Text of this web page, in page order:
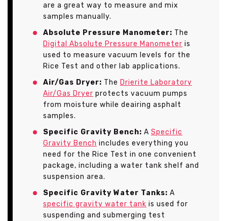
are a great way to measure and mix
samples manually.
Absolute Pressure Manometer: The
Digital Absolute Pressure Manometer is
used to measure vacuum levels for the
Rice Test and other lab applications.
Air/Gas Dryer: The Drierite Laboratory
Air/Gas Dryer protects vacuum pumps
from moisture while deairing asphalt
samples.
Specific Gravity Bench: A Specific
Gravity Bench includes everything you
need for the Rice Test in one convenient
package, including a water tank shelf and
suspension area.
Specific Gravity Water Tanks: A
specific gravity water tank is used for
suspending and submerging test